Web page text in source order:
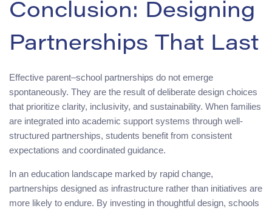
Conclusion: Designing
Partnerships That Last
Effective parent–school partnerships do not emerge
spontaneously. They are the result of deliberate design choices
that prioritize clarity, inclusivity, and sustainability. When families
are integrated into academic support systems through well-
structured partnerships, students benefit from consistent
expectations and coordinated guidance.
In an education landscape marked by rapid change,
partnerships designed as infrastructure rather than initiatives are
more likely to endure. By investing in thoughtful design, schools